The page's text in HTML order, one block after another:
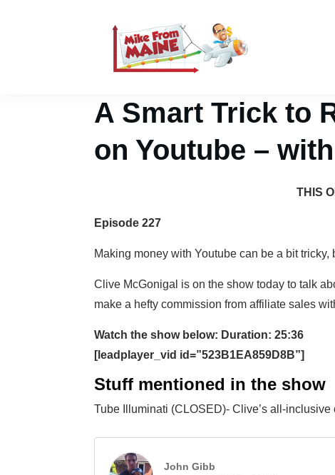
A Smart Trick to
on Youtube –
THIS
Episode 227
Making money with Youtube can be a bit
Clive McGonigal is on the show today to talk
make a hefty commission from affiliate sales
Watch the show below: Duration: 25:36
[leadplayer_vid id=”523B1EA859D8B”]
Stuff mentioned in the show
Tube Illuminati (CLOSED)- Clive’s all-
John Gibb